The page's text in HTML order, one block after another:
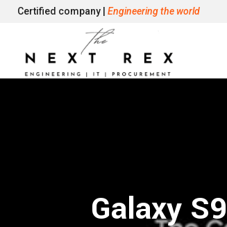
Certified company | Engineering the world
Galaxy